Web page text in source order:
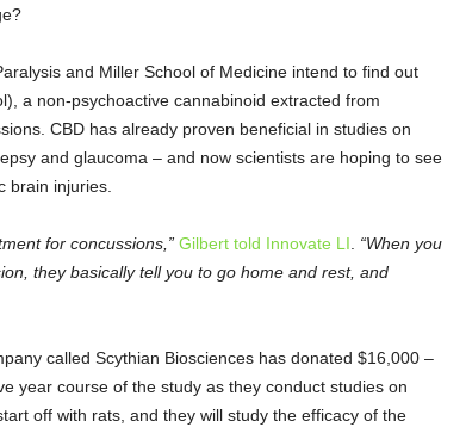
and Miller School of Medicine intend to find out
a non-psychoactive cannabinoid extracted from
CBD has already proven beneficial in studies on
and glaucoma – and now scientists are hoping to see
brain injuries.
for concussions,” Gilbert told Innovate LI
“When you
they basically tell you to go home and rest, and
called Scythian Biosciences has donated $16,000 –
year course of the study as they conduct studies on
off with rats, and they will study the efficacy of the